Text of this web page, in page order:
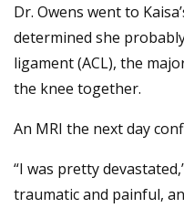
Dr. Owens went to
determined she
ligament (ACL), the
the knee together.
An MRI the next day
“I was pretty
traumatic and painful,